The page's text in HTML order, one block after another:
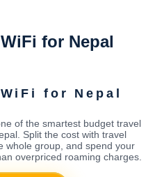
for Nepal
for Nepal
of the smartest budget travel
Split the cost with travel
whole group, and spend your
overpriced roaming charges.